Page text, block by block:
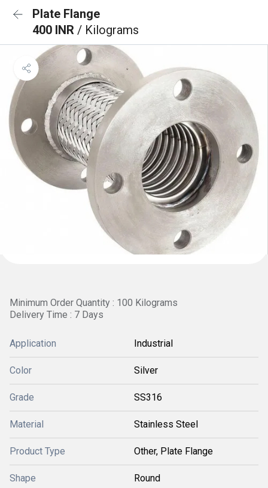
Plate Flange
400 INR / Kilograms
Minimum Order Quantity : 100 Kilograms
Delivery Time : 7 Days
Application Industrial
Color Silver
Grade SS316
Material Stainless Steel
Product Type Other, Plate Flange
Shape Round